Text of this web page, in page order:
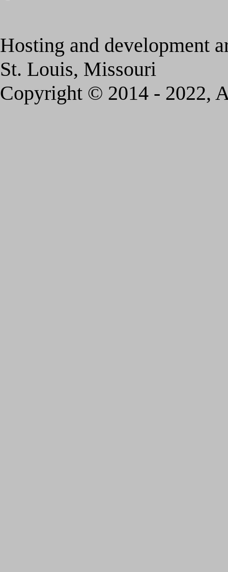
Hosting and development
St. Louis, Missouri
Copyright © 2014 - 2022,